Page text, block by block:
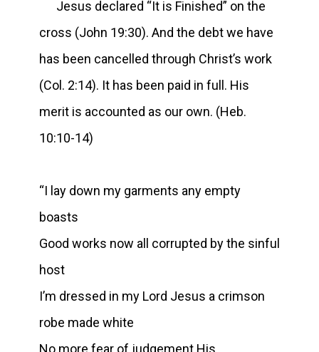
Jesus declared “It is Finished” on the
cross (John 19:30). And the debt we have
has been cancelled through Christ’s work
(Col. 2:14). It has been paid in full. His
merit is accounted as our own. (Heb.
10:10-14)
“I lay down my garments any empty
boasts
Good works now all corrupted by the sinful
host
I’m dressed in my Lord Jesus a crimson
robe made white
No more fear of judgement His